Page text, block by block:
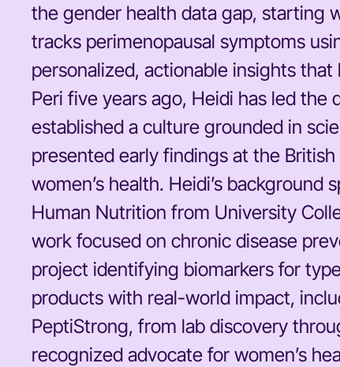
the gender health data gap, starting
tracks perimenopausal symptoms
personalized, actionable insights
Peri five years ago, Heidi has led
established a culture grounded in
presented early findings at the
women’s health. Heidi’s
Human Nutrition from University
work focused on chronic disease
project identifying biomarkers for
products with real-world impact,
PeptiStrong, from lab discovery
recognized advocate for women’s